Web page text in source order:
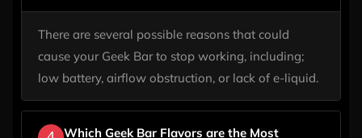
There are several possible reasons that could
cause your Geek Bar to stop working, including;
low battery, airflow obstruction, or lack of e-liquid.
Which Geek Bar Flavors are the Most